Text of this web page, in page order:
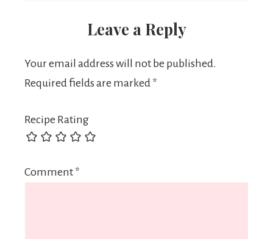
Leave a Reply
Your email address will not be published.
Required fields are marked *
Recipe Rating
Comment *